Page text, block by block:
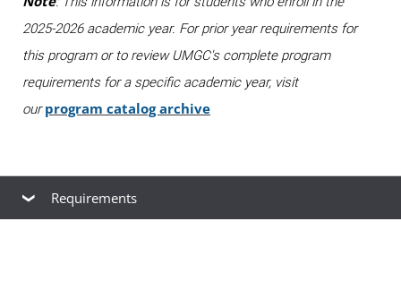
2025-2026 academic year. For prior year requirements for
this program or to review UMGC's complete program
requirements for a specific academic year, visit
ourprogram catalog archive
Requirements